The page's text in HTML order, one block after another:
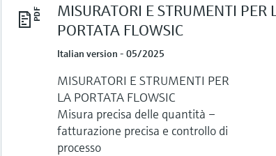
MISURATORI E STRUMENTI PER
PORTATA FLOWSIC
Italian version - 05/2025
MISURATORI E STRUMENTI PER
LA PORTATA FLOWSIC
Misura precisa delle quantità –
fatturazione precisa e controllo di
processo